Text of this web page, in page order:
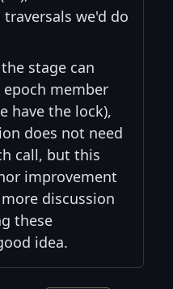
we'd do
stage can
epoch member
have the lock),
does not need
call, but this
improvement
discussion
these
idea.